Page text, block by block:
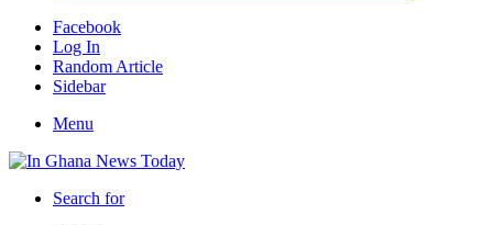
Facebook
Log In
Random Article
Sidebar
Menu
Search for